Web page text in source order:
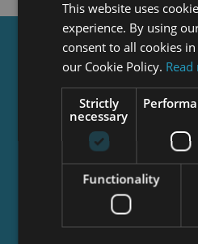
Get aFREE
Tick this box to Sign up
get access to the
Certificate course for
agree to ourPrivacy Notice
to receive marketing
academy+ brands. You
time.
This website uses
experience. By using
consent to all cookies
our Cookie Policy.
Strictly
necessary
Functionality